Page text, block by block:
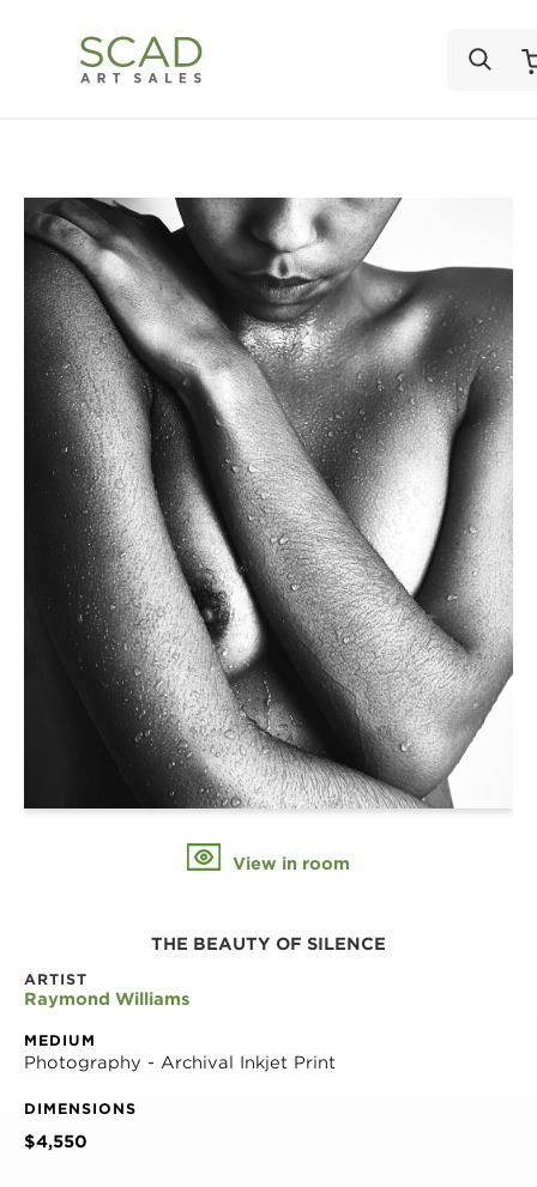
View in room
THE BEAUTY OF SILENCE
ARTIST
Raymond Williams
MEDIUM
Photography - Archival Inkjet Print
DIMENSIONS
$4,550